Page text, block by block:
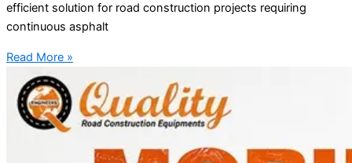
efficient solution for road construction projects requiring
continuous asphalt
Read More »